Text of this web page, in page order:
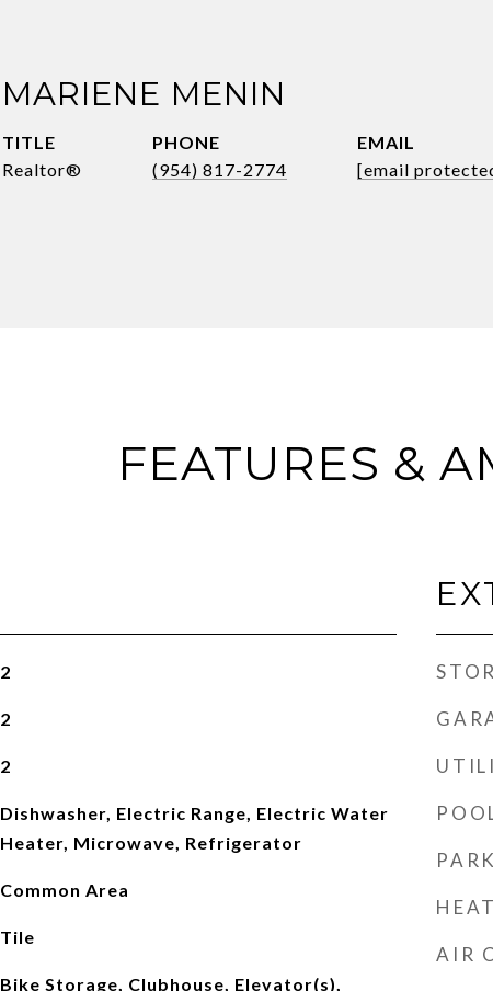
MARIENE MENIN
TITLE
Realtor®
PHONE
(954) 817-2774
EMAIL
[email
FEATURES &
2
2
2
Dishwasher, Electric Range, Electric Water
Heater, Microwave, Refrigerator
Common Area
Tile
Bike Storage, Clubhouse, Elevator(s),
AIR